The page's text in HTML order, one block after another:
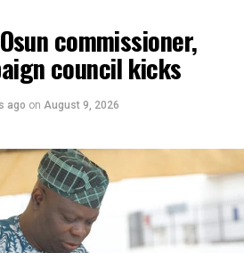
Enforcement Agency has
General Overseer of The Turn
Olasele, also known as
alleged role in multiple
commissioner,
council kicks
ago on August 9, 2026